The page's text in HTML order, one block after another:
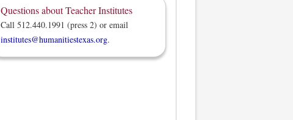
Questions about Teacher Institutes
Call 512.440.1991 (press 2) or email
institutes@humanitiestexas.org.